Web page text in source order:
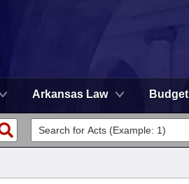
Arkansas Law Budget